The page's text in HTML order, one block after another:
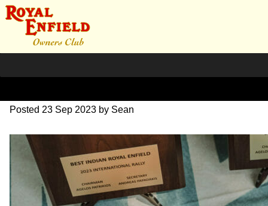
SZ204138
Posted 23 Sep 2023 by Sean